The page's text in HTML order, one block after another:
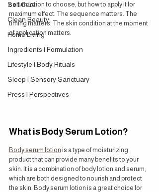
Self Care
Clean Beauty
Home Living
Ingredients | Formulation
Lifestyle | Body Rituals
Sleep | Sensory Sanctuary
Press | Perspectives
serum lotion to choose, but how to apply it for
maximum effect. The sequence matters. The
timing matters. The skin condition at the moment
of application matters.
What is Body Serum Lotion?
Body serum lotion is a type of moisturizing
product that can provide many benefits to your
skin. It is a combination of body lotion and serum,
which are both designed to nourish and protect
the skin. Body serum lotion is a great choice for